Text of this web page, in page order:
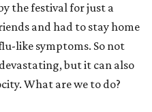
the festival for just a
and had to stay home
like symptoms. So not
but it can also
What are we to do?